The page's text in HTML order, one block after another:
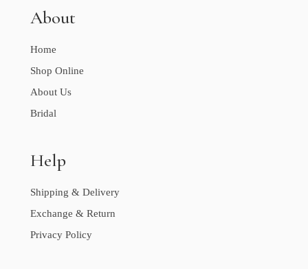
About
Home
Shop Online
About Us
Bridal
Help
Shipping & Delivery
Exchange & Return
Privacy Policy